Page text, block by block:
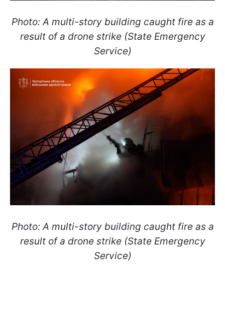
Photo: A multi-story building caught fire as a
result of a drone strike (State Emergency
Service)
Photo: A multi-story building caught fire as a
result of a drone strike (State Emergency
Service)